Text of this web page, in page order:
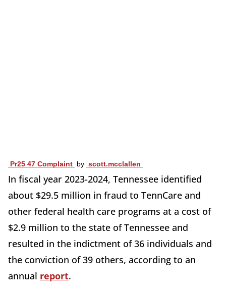
Pr25 47 Complaint by scott.mcclallen
In fiscal year 2023-2024, Tennessee identified
about $29.5 million in fraud to TennCare and
other federal health care programs at a cost of
$2.9 million to the state of Tennessee and
resulted in the indictment of 36 individuals and
the conviction of 39 others, according to an
annual report.